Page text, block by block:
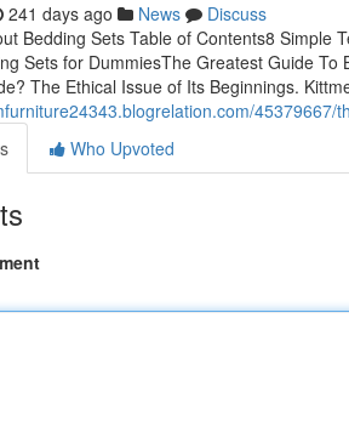
241 days ago News
Discuss
Bedding Sets Table of Contents8 Simple
Sets for DummiesThe Greatest Guide
The Ethical Issue of Its Beginnings.
45379667/
Who Upvoted